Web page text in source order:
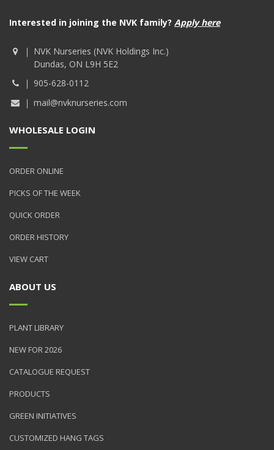
Interested in joining the NVK family? Apply here
NVK Nurseries (NVK Holdings Inc.)
Dundas, ON L9H 5E2
905-628-0112
mail@nvknurseries.com
WHOLESALE LOGIN
ORDER ONLINE
PICKS OF THE WEEK
QUICK ORDER
ORDER HISTORY
VIEW CART
ABOUT US
PLANT LIBRARY
NEW FOR 2026
CATALOGUE REQUEST
PRODUCTS
GREEN INITIATIVES
CUSTOMIZED HANG TAGS